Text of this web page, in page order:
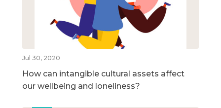
Jul 30, 2020
How can intangible cultural assets affect
our wellbeing and loneliness?